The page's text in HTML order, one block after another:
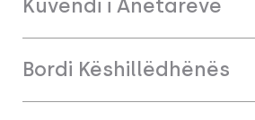
Kuvendi i Anëtarëve
Bordi Këshillëdhënës